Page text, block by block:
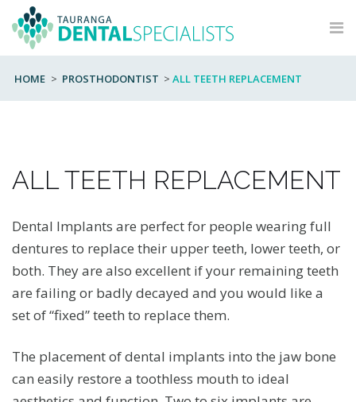
Skip
to
content
HOME > PROSTHODONTIST > ALL TEETH REPLACEMENT
ALL TEETH REPLACEMENT
Dental Implants are perfect for people wearing full
dentures to replace their upper teeth, lower teeth, or
both. They are also excellent if your remaining teeth
are failing or badly decayed and you would like a
set of “fixed” teeth to replace them.
The placement of dental implants into the jaw bone
can easily restore a toothless mouth to ideal